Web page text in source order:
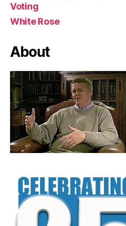
Voting
White Rose
About